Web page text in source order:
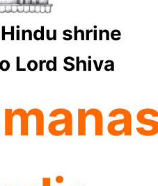
shrine
Lord Shiva